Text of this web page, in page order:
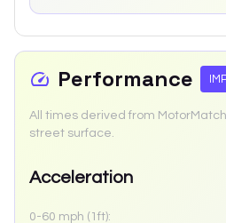
Performance
All times derived from
street surface.
Acceleration
0-60 mph (1ft):